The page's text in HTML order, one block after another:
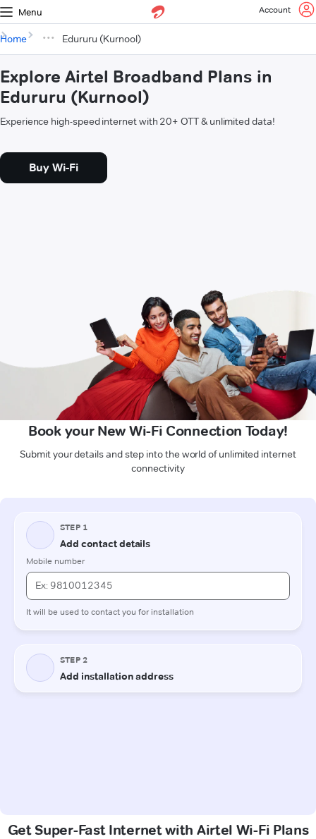
Menu Account
Home Edururu (Kurnool)
Explore Airtel Broadband Plans in
Edururu (Kurnool)
Experience high-speed internet with 20+ OTT & unlimited data!
Buy Wi-Fi
Book your New Wi-Fi Connection Today!
Submit your details and step into the world of unlimited internet
connectivity
Get Super-Fast Internet with Airtel Wi-Fi Plans